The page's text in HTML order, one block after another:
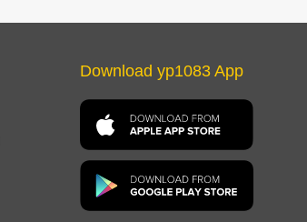
Download yp1083 App